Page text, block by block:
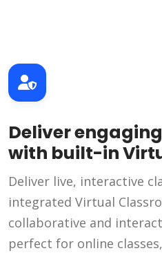
Deliver
with built-in
Deliver live, interactive
integrated Virtual
collaborative and
perfect for online